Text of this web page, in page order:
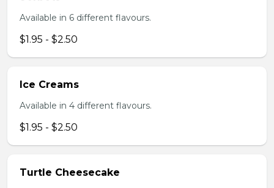
Available in 6 different flavours.
$1.95 - $2.50
Ice Creams
Available in 4 different flavours.
$1.95 - $2.50
Turtle Cheesecake